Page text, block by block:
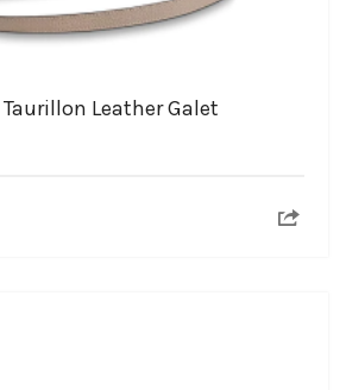
Taurillon Leather Galet